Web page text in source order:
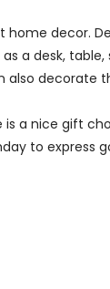
home decor.
a desk, table,
also decorate
is a nice gift
to express